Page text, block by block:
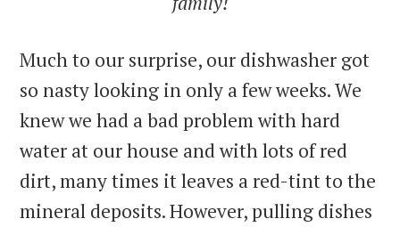
Much to our surprise, our dishwasher got
so nasty looking in only a few weeks. We
knew we had a bad problem with hard
water at our house and with lots of red
dirt, many times it leaves a red-tint to the
mineral deposits. However, pulling dishes